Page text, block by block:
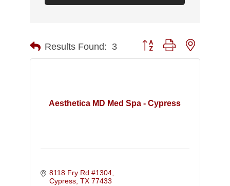
Results Found: 3 Button group with nested
Aesthetica MD Med Spa - Cypress
8118 Fry Rd #1304
Cypress TX 77433